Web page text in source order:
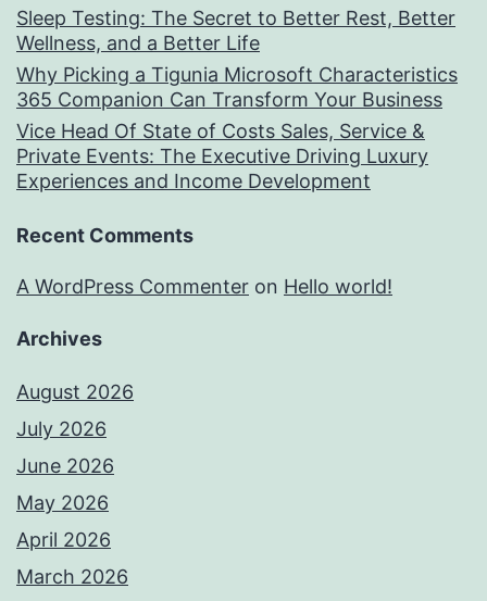
Sleep Testing: The Secret to Better Rest, Better
Wellness, and a Better Life
Why Picking a Tigunia Microsoft Characteristics
365 Companion Can Transform Your Business
Vice Head Of State of Costs Sales, Service &
Private Events: The Executive Driving Luxury
Experiences and Income Development
Recent Comments
A WordPress Commenter on Hello world!
Archives
August 2026
July 2026
June 2026
May 2026
April 2026
March 2026